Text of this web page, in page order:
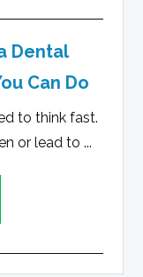
Dental
Can Do
to think fast.
or lead to ...